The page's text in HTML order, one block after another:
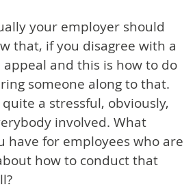
your employer should
that, if you disagree with a
appeal and this is how to do
someone along to that.
a stressful, obviously,
involved. What
have for employees who are
how to conduct that